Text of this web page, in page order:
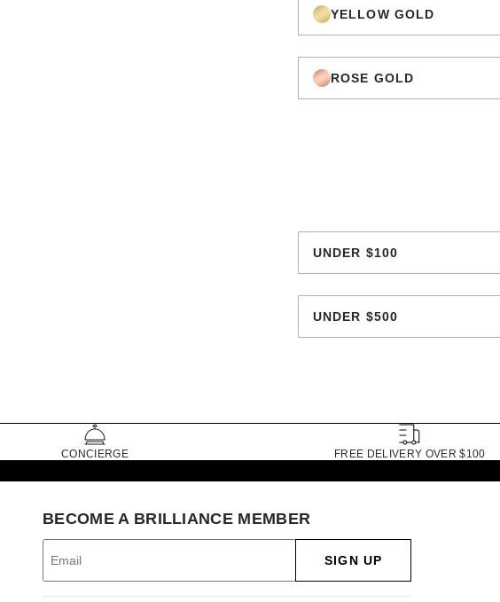
YELLOW GOLD
ROSE GOLD
UNDER $100
UNDER $500
CONCIERGE FREE DELIVERY OVER $100
BECOME A BRILLIANCE MEMBER
SIGN UP